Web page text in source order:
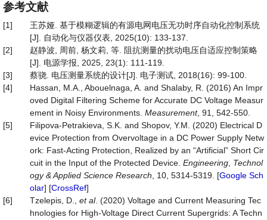
参考文献
[1]
王苏娅. 基于模糊逻辑的有源电网电压无功时序自动化控制系统
[J]. 自动化与仪器仪表, 2025(10): 133-137.
[2]
赵静波, 周前, 杨文莉, 等. 阻抗测量的扰动电压自适应控制策略
[J]. 电源学报, 2025, 23(1): 111-119.
[3]
蔡骁. 电压测量系统的设计[J]. 电子测试, 2018(16): 99-100.
[4]
Hassan, M.A., Abouelnaga, A. and Shalaby, R. (2016) An Impr
oved Digital Filtering Scheme for Accurate DC Voltage Measur
ement in Noisy Environments. Measurement, 91, 542-550.
[5]
Filipova-Petrakieva, S.K. and Shopov, Y.M. (2020) Electrical D
evice Protection from Overvoltage in a DC Power Supply Netw
ork: Fast-Acting Protection, Realized by an “Artificial” Short Cir
cuit in the Input of the Protected Device. Engineering Technol
ogy & Applied Science Research , 10, 5314-5319. [Google Sch
olar] [CrossRef]
[6]
Tzelepis, D., et al. (2020) Voltage and Current Measuring Tec
hnologies for High-Voltage Direct Current Supergrids: A Techn